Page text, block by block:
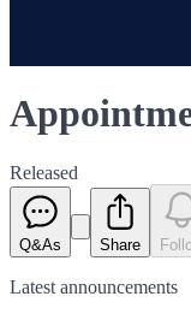
Released
Q&As Share
Latest announcements